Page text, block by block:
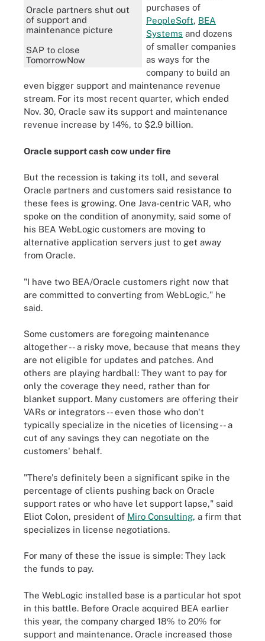
Oracle partners shut out
of support and
maintenance picture
SAP to close
TomorrowNow
purchases of
PeopleSoft, BEA
Systems and dozens
of smaller companies
as ways for the
company to build an
even bigger support and maintenance revenue
stream. For its most recent quarter, which ended
Nov. 30, Oracle saw its support and maintenance
revenue increase by 14%, to $2.9 billion.
Oracle support cash cow under fire
But the recession is taking its toll, and several
Oracle partners and customers said resistance to
these fees is growing. One Java-centric VAR, who
spoke on the condition of anonymity, said some of
his BEA WebLogic customers are moving to
alternative application servers just to get away
from Oracle.
"I have two BEA/Oracle customers right now that
are committed to converting from WebLogic," he
said.
Some customers are foregoing maintenance
altogether -- a risky move, because that means they
are not eligible for updates and patches. And
others are playing hardball: They want to pay for
only the coverage they need, rather than for
blanket support. Many customers are offering their
VARs or integrators -- even those who don't
typically specialize in the niceties of licensing -- a
cut of any savings they can negotiate on the
customers' behalf.
"There's definitely been a significant spike in the
percentage of clients pushing back on Oracle
support rates or who have let support lapse," said
Eliot Colon, president of Miro Consulting, a firm that
specializes in license negotiations.
For many of these the issue is simple: They lack
the funds to pay.
The WebLogic installed base is a particular hot spot
in this battle. Before Oracle acquired BEA earlier
this year, the company charged 18% to 20% for
support and maintenance. Oracle increased those